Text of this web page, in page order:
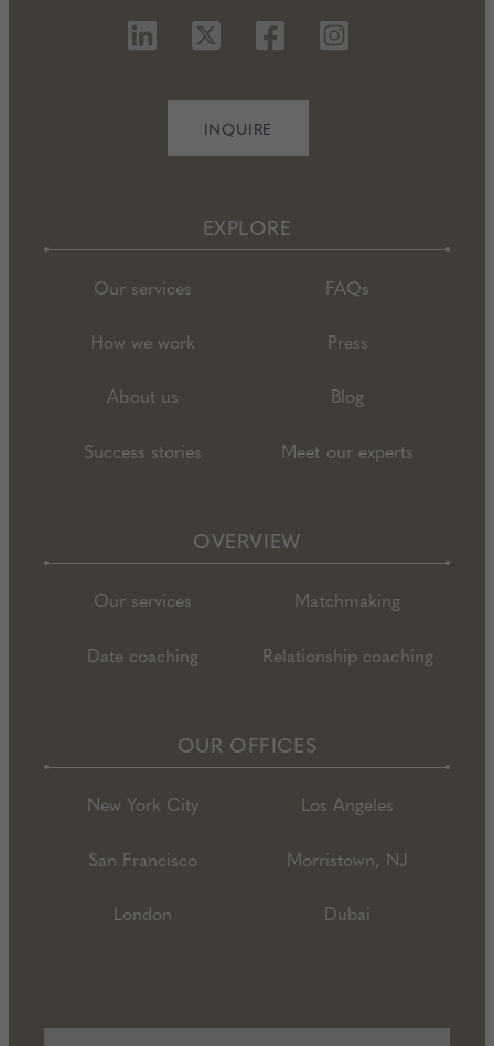
INQUIRE
EXPLORE
Our services FAQs
How we work Press
About us Blog
Success stories Meet our experts
OVERVIEW
Our services Matchmaking
Date coaching Relationship coaching
OUR OFFICES
New York City Los Angeles
San Francisco Morristown, NJ
London Dubai